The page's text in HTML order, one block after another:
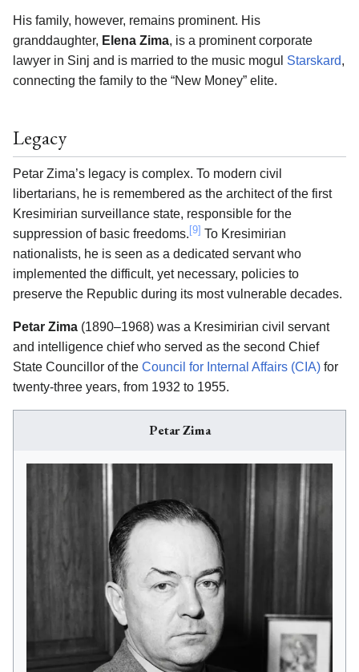
Petar Zima
Petar Zima (1890–1968) was a Kresimirian civil servant
and intelligence chief who served as the second Chief
State Councillor of the Council for Internal Affairs (CIA) for
twenty-three years, from 1932 to 1955.
His family, however, remains prominent. His
granddaughter, Elena Zima, is a prominent corporate
lawyer in Sinj and is married to the music mogul Starskard,
connecting the family to the “New Money” elite.
Legacy
Petar Zima’s legacy is complex. To modern civil
libertarians, he is remembered as the architect of the first
Kresimirian surveillance state, responsible for the
suppression of basic freedoms. [9] To Kresimirian
nationalists, he is seen as a dedicated servant who
implemented the difficult, yet necessary, policies to
preserve the Republic during its most vulnerable decades.